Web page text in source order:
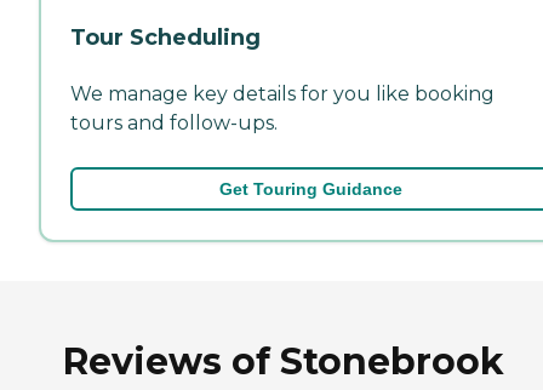
Tour Scheduling
We manage key details for you like booking
tours and follow-ups.
Get Touring Guidance
Reviews of Stonebrook